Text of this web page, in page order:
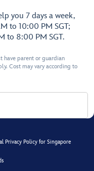
you 7 days a week,
to 10:00 PM SGT;
to 8:00 PM SGT.
have parent or guardian
Cost may vary according to
Privacy Policy for Singapore